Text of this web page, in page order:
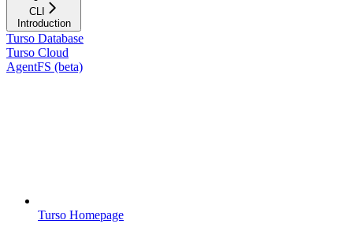
CLI
Introduction
Turso Database
Turso Cloud
AgentFS (beta)
Turso Homepage